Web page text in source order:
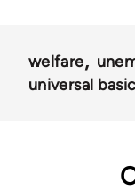
welfare
universal